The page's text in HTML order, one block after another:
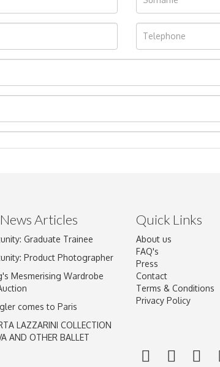
and drop .jpg images here to upload, or click here to
Articles
Graduate Trainee
Product Photographer
Mesmerising Wardrobe
comes to Paris
LAZZARINI COLLECTION
AND OTHER BALLET
Quick Links
About us
FAQ's
Press
Contact
Terms & Conditions
Privacy Policy